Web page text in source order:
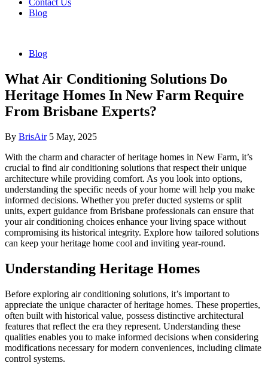
Contact Us
Blog
Blog
What Air Conditioning Solutions Do
Heritage Homes In New Farm Require
From Brisbane Experts?
By BrisAir 5 May, 2025
With the charm and character of heritage homes in New Farm, it’s
crucial to find air conditioning solutions that respect their unique
architecture while providing comfort. As you look into options,
understanding the specific needs of your home will help you make
informed decisions. Whether you prefer ducted systems or split
units, expert guidance from Brisbane professionals can ensure that
your air conditioning choices enhance your living space without
compromising its historical integrity. Explore how tailored solutions
can keep your heritage home cool and inviting year-round.
Understanding Heritage Homes
Before exploring air conditioning solutions, it’s important to
appreciate the unique character of heritage homes. These properties,
often built with historical value, possess distinctive architectural
features that reflect the era they represent. Understanding these
qualities enables you to make informed decisions when considering
modifications necessary for modern conveniences, including climate
control systems.